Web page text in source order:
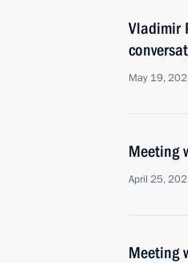
Vladimir
May 19,
Meeting
April 25,
Meeting